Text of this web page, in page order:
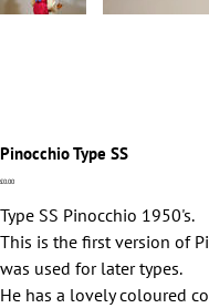
Pinocchio Type SS
Price
£0.00
Type SS Pinocchio 1950's.
This is the first version of
was used for later types.
He has a lovely coloured